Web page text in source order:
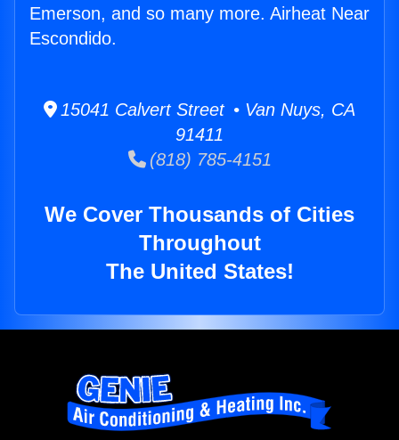
Emerson, and so many more. Airheat Near
Escondido.
15041 Calvert Street • Van Nuys, CA
91411
(818) 785-4151
We Cover Thousands of Cities
Throughout
The United States!